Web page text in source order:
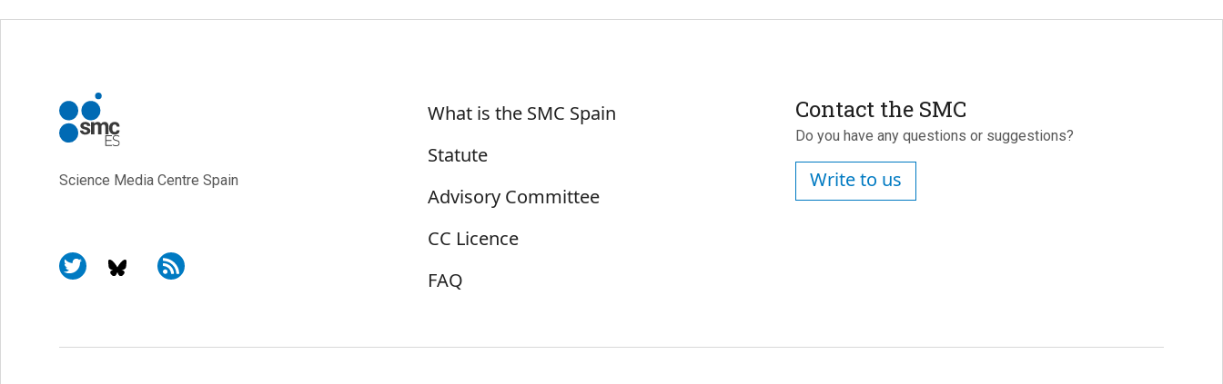
Science Media Centre Spain
Sobre SMC España
What is the SMC Spain
Statute
Advisory Committee
CC Licence
FAQ
Contact the SMC
Do you have any questions or suggestions?
Write to us